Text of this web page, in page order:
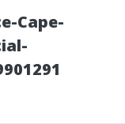
Cape-